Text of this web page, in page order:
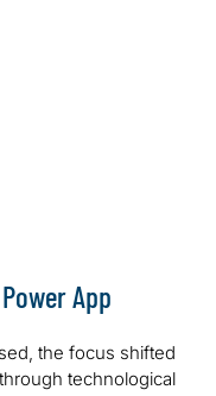
App
the focus shifted
technological